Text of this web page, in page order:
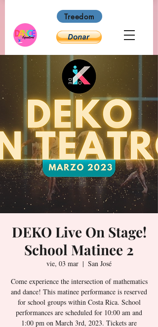
Treedom
DEKO Live On Stage!
School Matinee 2
vie, 03 mar
  |
San José
Come experience the intersection of mathematics
and dance! This matinee performance is reserved
for school groups within Costa Rica. School
performances are scheduled for 10:00 am and
1:00 pm on March 3rd, 2023. Tickets are